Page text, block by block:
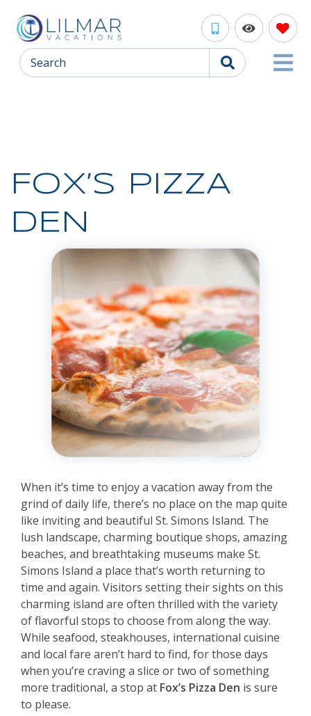
Search
FOX’S PIZZA
DEN
When it’s time to enjoy a vacation away from the
grind of daily life, there’s no place on the map quite
like inviting and beautiful St. Simons Island. The
lush landscape, charming boutique shops, amazing
beaches, and breathtaking museums make St.
Simons Island a place that’s worth returning to
time and again. Visitors setting their sights on this
charming island are often thrilled with the variety
of flavorful stops to choose from along the way.
While seafood, steakhouses, international cuisine
and local fare aren’t hard to find, for those days
when you’re craving a slice or two of something
more traditional, a stop at Fox’s Pizza Den is sure
to please.